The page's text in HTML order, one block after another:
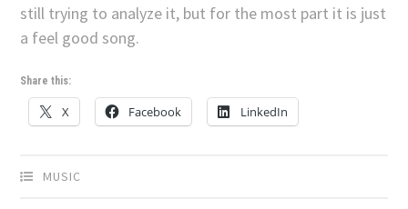
still trying to analyze it, but for the most part it is just
a feel good song.
Share this:
X Facebook LinkedIn
MUSIC